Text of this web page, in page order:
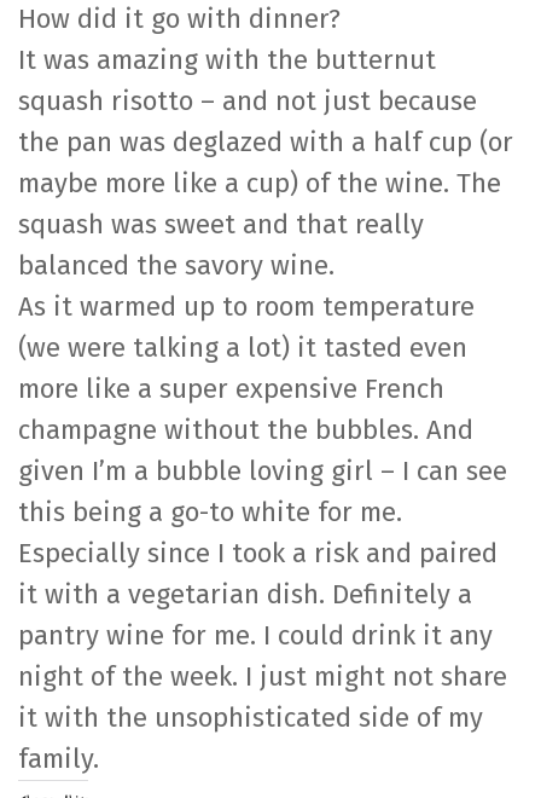
How did it go with dinner?
It was amazing with the butternut
squash risotto – and not just because
the pan was deglazed with a half cup (or
maybe more like a cup) of the wine. The
squash was sweet and that really
balanced the savory wine.
As it warmed up to room temperature
(we were talking a lot) it tasted even
more like a super expensive French
champagne without the bubbles. And
given I’m a bubble loving girl – I can see
this being a go-to white for me.
Especially since I took a risk and paired
it with a vegetarian dish. Definitely a
pantry wine for me. I could drink it any
night of the week. I just might not share
it with the unsophisticated side of my
family.